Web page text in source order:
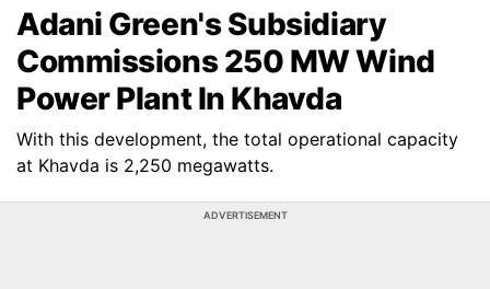
Adani Green's Subsidiary
Commissions 250 MW Wind
Power Plant In Khavda
With this development, the total operational capacity
at Khavda is 2,250 megawatts.
ADVERTISEMENT